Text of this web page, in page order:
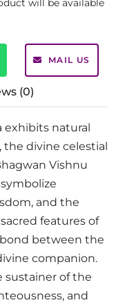
will be available
MAIL US
(0)
exhibits natural
the divine celestial
Vishnu
and the
features of
between the
companion.
sustainer of the
and